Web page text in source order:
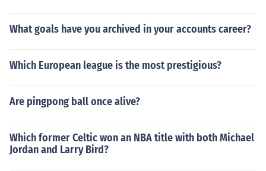
What goals have you archived in your accounts career?
Which European league is the most prestigious?
Are pingpong ball once alive?
Which former Celtic won an NBA title with both Michael
Jordan and Larry Bird?